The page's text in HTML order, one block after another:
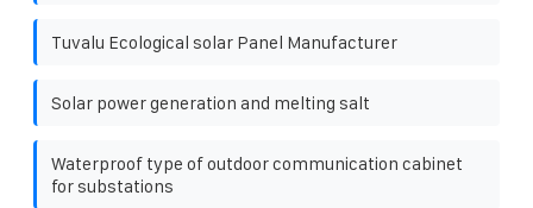
Tuvalu Ecological solar Panel Manufacturer
Solar power generation and melting salt
Waterproof type of outdoor communication cabinet
for substations